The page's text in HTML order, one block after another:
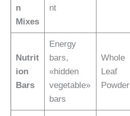
n
Mixes
nt
Nutrit
ion
Bars
Energy
bars,
«hidden
vegetable»
bars
Whole
Leaf
Powder